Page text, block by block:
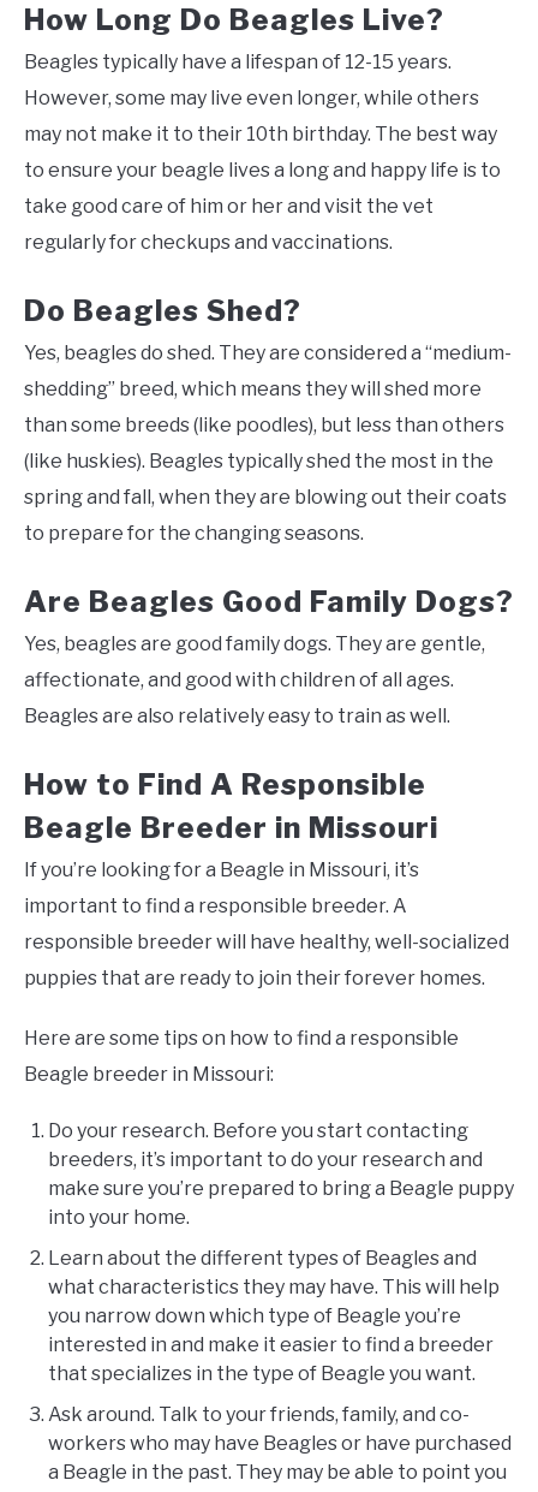
How Long Do Beagles Live?
Beagles typically have a lifespan of 12-15 years.
However, some may live even longer, while others
may not make it to their 10th birthday. The best way
to ensure your beagle lives a long and happy life is to
take good care of him or her and visit the vet
regularly for checkups and vaccinations.
Do Beagles Shed?
Yes, beagles do shed. They are considered a “medium-
shedding” breed, which means they will shed more
than some breeds (like poodles), but less than others
(like huskies). Beagles typically shed the most in the
spring and fall, when they are blowing out their coats
to prepare for the changing seasons.
Are Beagles Good Family Dogs?
Yes, beagles are good family dogs. They are gentle,
affectionate, and good with children of all ages.
Beagles are also relatively easy to train as well.
How to Find A Responsible
Beagle Breeder in Missouri
If you’re looking for a Beagle in Missouri, it’s
important to find a responsible breeder. A
responsible breeder will have healthy, well-socialized
puppies that are ready to join their forever homes.
Here are some tips on how to find a responsible
Beagle breeder in Missouri:
Do your research. Before you start contacting
breeders, it’s important to do your research and
make sure you’re prepared to bring a Beagle puppy
into your home.
Learn about the different types of Beagles and
what characteristics they may have. This will help
you narrow down which type of Beagle you’re
interested in and make it easier to find a breeder
that specializes in the type of Beagle you want.
Ask around. Talk to your friends, family, and co-
workers who may have Beagles or have purchased
a Beagle in the past. They may be able to point you